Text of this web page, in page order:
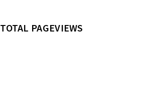
TOTAL PAGEVIEWS